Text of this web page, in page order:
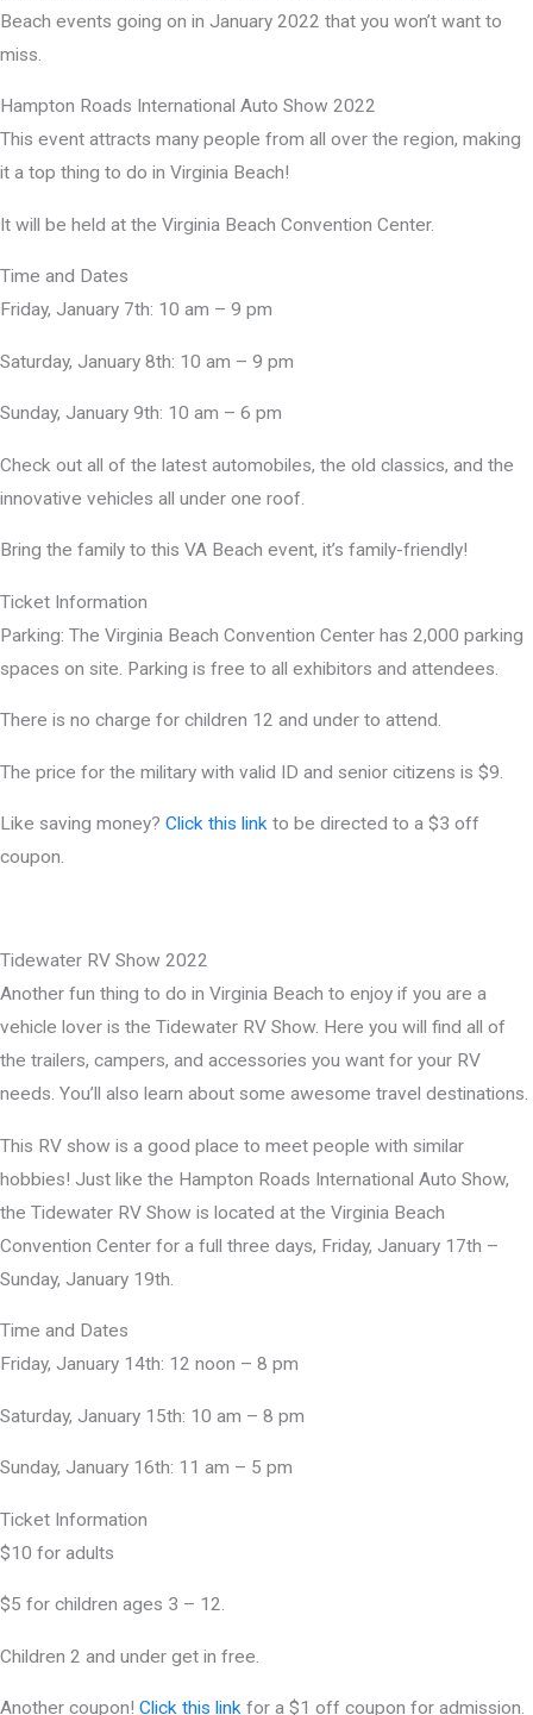
Beach events going on in January 2022 that you won’t want to
miss.
Hampton Roads International Auto Show 2022
This event attracts many people from all over the region, making
it a top thing to do in Virginia Beach!
It will be held at the Virginia Beach Convention Center.
Time and Dates
Friday, January 7th: 10 am – 9 pm
Saturday, January 8th: 10 am – 9 pm
Sunday, January 9th: 10 am – 6 pm
Check out all of the latest automobiles, the old classics, and the
innovative vehicles all under one roof.
Bring the family to this VA Beach event, it’s family-friendly!
Ticket Information
Parking: The Virginia Beach Convention Center has 2,000 parking
spaces on site. Parking is free to all exhibitors and attendees.
There is no charge for children 12 and under to attend.
The price for the military with valid ID and senior citizens is $9.
Like saving money? Click this link to be directed to a $3 off
coupon.
Tidewater RV Show 2022
Another fun thing to do in Virginia Beach to enjoy if you are a
vehicle lover is the Tidewater RV Show. Here you will find all of
the trailers, campers, and accessories you want for your RV
needs. You’ll also learn about some awesome travel destinations.
This RV show is a good place to meet people with similar
hobbies! Just like the Hampton Roads International Auto Show,
the Tidewater RV Show is located at the Virginia Beach
Convention Center for a full three days, Friday, January 17th –
Sunday, January 19th.
Time and Dates
Friday, January 14th: 12 noon – 8 pm
Saturday, January 15th: 10 am – 8 pm
Sunday, January 16th: 11 am – 5 pm
Ticket Information
$10 for adults
$5 for children ages 3 – 12.
Children 2 and under get in free.
Another coupon! Click this link for a $1 off coupon for admission.